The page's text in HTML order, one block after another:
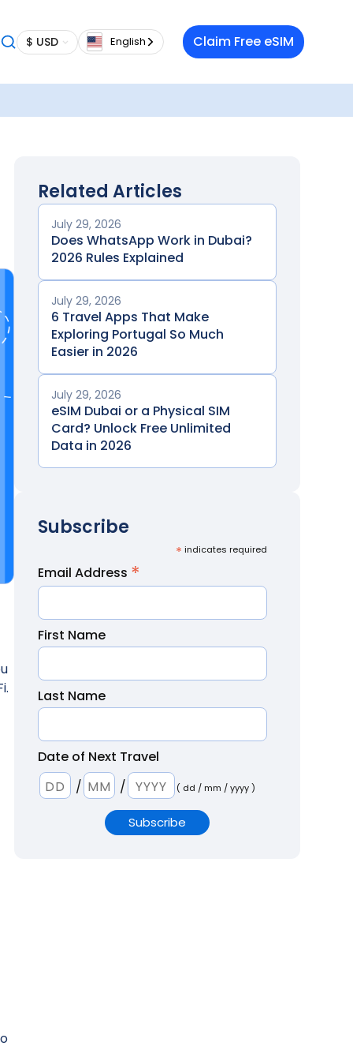
$ USD English Claim Free eSIM
Related Articles
July 29, 2026
Does WhatsApp Work in Dubai?
2026 Rules Explained
July 29, 2026
6 Travel Apps That Make
Exploring Portugal So Much
Easier in 2026
July 29, 2026
eSIM Dubai or a Physical SIM
Card? Unlock Free Unlimited
Data in 2026
Subscribe
* indicates required
Email Address *
First Name
Last Name
Date of Next Travel
/
/ ( dd / mm / yyyy )